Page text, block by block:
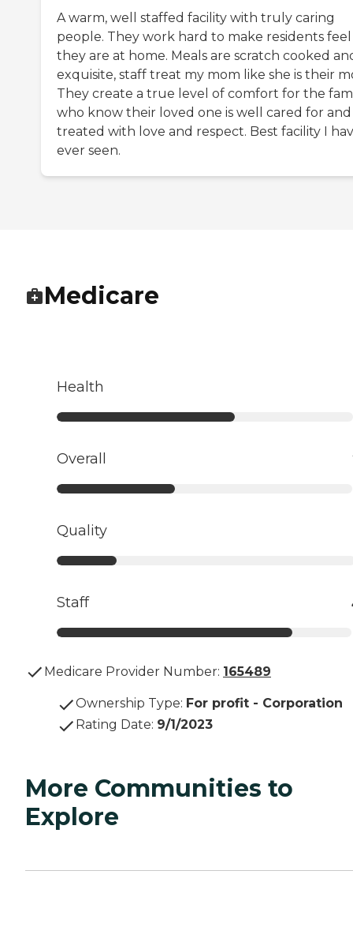
A warm, well staffed facility with truly caring
people. They work hard to make residents
they are at home. Meals are scratch cooked
exquisite, staff treat my mom like she is their
They create a true level of comfort for the
who know their loved one is well cared for and
treated with love and respect. Best facility I
ever seen.
Medicare
Health
Overall
Quality
Staff
Medicare Provider Number: 165489
Ownership Type: For profit - Corporation
Rating Date: 9/1/2023
More Communities to
Explore